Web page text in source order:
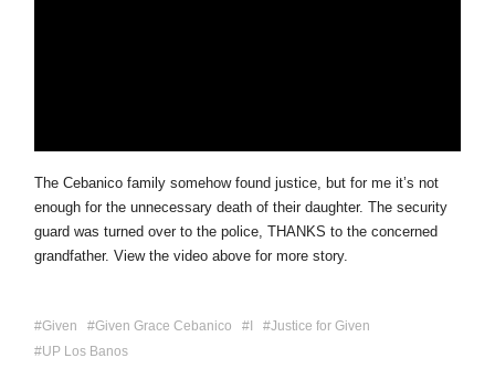
The Cebanico family somehow found justice, but for me it’s not
enough for the unnecessary death of their daughter. The security
guard was turned over to the police, THANKS to the concerned
grandfather. View the video above for more story.
Given Given Grace Cebanico I
Justice for Given
UP Los Banos